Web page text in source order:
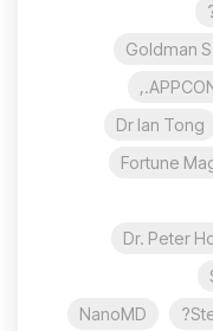
Goldman
Dr Ian Tong
Fortune
Dr. Peter
NanoMD